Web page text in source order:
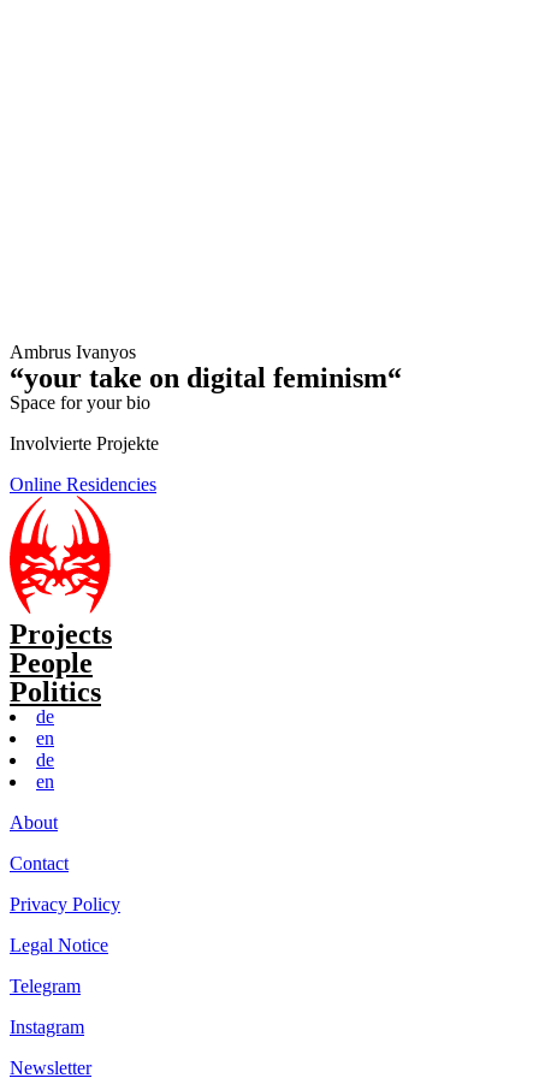
Ambrus Ivanyos
“your take on digital feminism“
Space for your bio
Involvierte Projekte
Online Residencies
Projects
People
Politics
de
en
de
en
About
Contact
Privacy Policy
Legal Notice
Telegram
Instagram
Newsletter